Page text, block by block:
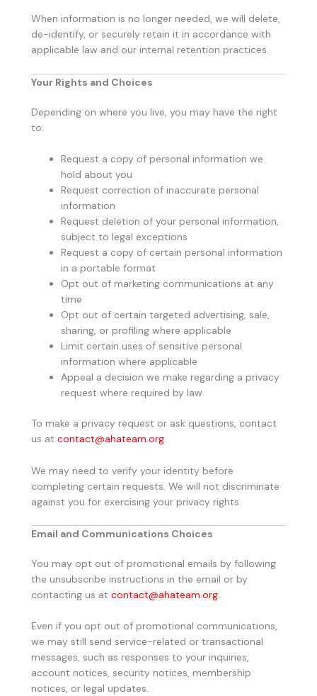
When information is no longer needed, we will delete,
de-identify, or securely retain it in accordance with
applicable law and our internal retention practices.
Your Rights and Choices
Depending on where you live, you may have the right
to:
Request a copy of personal information we
hold about you
Request correction of inaccurate personal
information
Request deletion of your personal information,
subject to legal exceptions
Request a copy of certain personal information
in a portable format
Opt out of marketing communications at any
time
Opt out of certain targeted advertising, sale,
sharing, or profiling where applicable
Limit certain uses of sensitive personal
information where applicable
Appeal a decision we make regarding a privacy
request where required by law
To make a privacy request or ask questions, contact
us at contact@ahateam.org.
We may need to verify your identity before
completing certain requests. We will not discriminate
against you for exercising your privacy rights.
Email and Communications Choices
You may opt out of promotional emails by following
the unsubscribe instructions in the email or by
contacting us at contact@ahateam.org.
Even if you opt out of promotional communications,
we may still send service-related or transactional
messages, such as responses to your inquiries,
account notices, security notices, membership
notices, or legal updates.